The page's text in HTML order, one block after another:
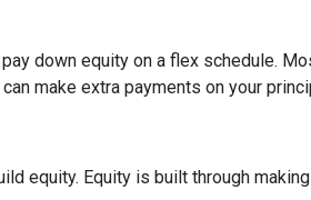
down equity on a flex schedule.
make extra payments on your
equity. Equity is built through